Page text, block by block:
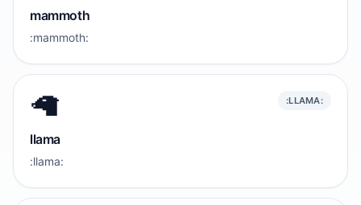
mammoth
:mammoth:
🦙 :LLAMA:
llama
:llama: